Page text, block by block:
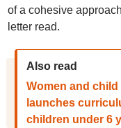
of a cohesive
letter read.
Also read
Women and
launches
children under 6